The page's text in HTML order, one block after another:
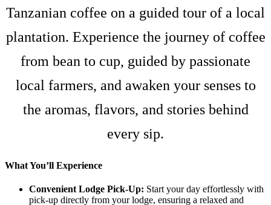
Tanzanian coffee on a guided tour of a local
plantation. Experience the journey of coffee
from bean to cup, guided by passionate
local farmers, and awaken your senses to
the aromas, flavors, and stories behind
every sip.
What You’ll Experience
Convenient Lodge Pick-Up: Start your day effortlessly with
pick-up directly from your lodge, ensuring a relaxed and